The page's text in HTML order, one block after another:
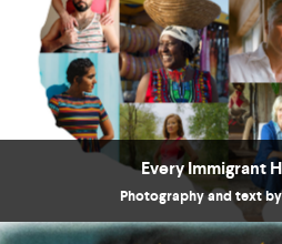
Every Immigrant
Photography and text